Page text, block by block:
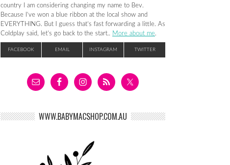
country I am considering changing my name to Bev.
Because I’ve won a blue ribbon at the local show and
EVERYTHING. But I guess that’s fast forwarding a little. As
Coldplay said, let’s go back to the start.. More about me.
FACEBOOK EMAIL INSTAGRAM TWITTER
WWW.BABYMACSHOP.COM.AU